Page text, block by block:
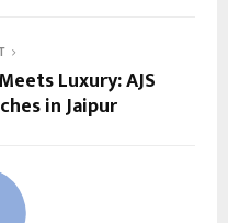
Luxury: AJS
in Jaipur